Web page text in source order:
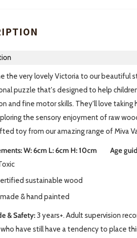
the very lovely Victoria to our beautiful
puzzle that's designed to help
and fine motor skills. They'll love
the sensory enjoyment of raw
toy from our amazing range of Miva
W: 6cm L: 6cm H: 10cm Age
sustainable wood
& hand painted
& Safety: 3 years+. Adult supervision
have still have a tendency to place